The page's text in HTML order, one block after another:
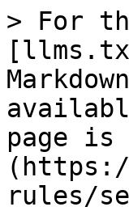
> For
page is
(https://
rules/